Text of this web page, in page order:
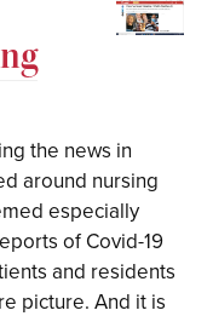
the news in
around nursing
especially
of Covid-19
and residents
picture. And it is